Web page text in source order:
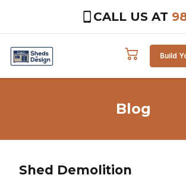
CALL US AT
Build
Blog
Shed Demolition